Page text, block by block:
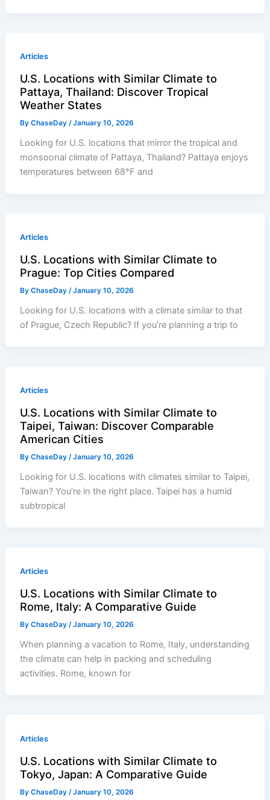
Articles
U.S. Locations with Similar Climate to
Pattaya, Thailand: Discover Tropical
Weather States
ByChaseDay/January 10, 2026
Looking for U.S. locations that mirror the tropical and
monsoonal climate of Pattaya, Thailand? Pattaya enjoys
temperatures between 68°F and
Articles
U.S. Locations with Similar Climate to
Prague: Top Cities Compared
ByChaseDay/January 10, 2026
Looking for U.S. locations with a climate similar to that
of Prague, Czech Republic? If you’re planning a trip to
Articles
U.S. Locations with Similar Climate to
Taipei, Taiwan: Discover Comparable
American Cities
ByChaseDay/January 10, 2026
Looking for U.S. locations with climates similar to Taipei,
Taiwan? You’re in the right place. Taipei has a humid
subtropical
Articles
U.S. Locations with Similar Climate to
Rome, Italy: A Comparative Guide
ByChaseDay/January 10, 2026
When planning a vacation to Rome, Italy, understanding
the climate can help in packing and scheduling
activities. Rome, known for
Articles
U.S. Locations with Similar Climate to
Tokyo, Japan: A Comparative Guide
ByChaseDay/January 10, 2026